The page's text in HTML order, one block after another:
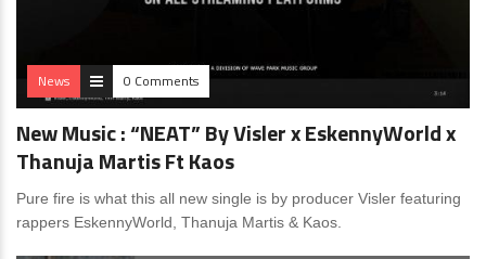
News 0 Comments
New Music : “NEAT” By Visler x EskennyWorld x
Thanuja Martis Ft Kaos
Pure fire is what this all new single is by producer Visler featuring
rappers EskennyWorld, Thanuja Martis & Kaos.